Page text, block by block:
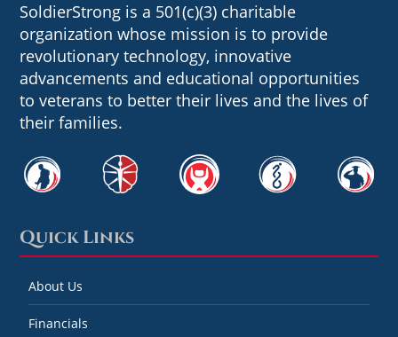
SoldierStrong is a 501(c)(3) charitable
organization whose mission is to provide
revolutionary technology, innovative
advancements and educational opportunities
to veterans to better their lives and the lives of
their families.
Quick Links
About Us
Financials